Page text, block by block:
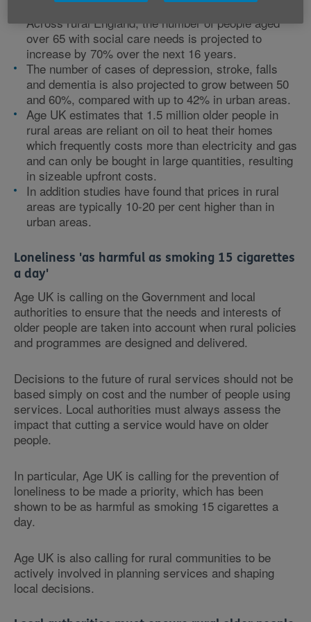
over 45, compared with 36% in major urban areas.
Across rural England, the number of people aged
over 65 with social care needs is projected to
increase by 70% over the next 16 years.
The number of cases of depression, stroke, falls
and dementia is also projected to grow between 50
and 60%, compared with up to 42% in urban areas.
Age UK estimates that 1.5 million older people in
rural areas are reliant on oil to heat their homes
which frequently costs more than electricity and gas
and can only be bought in large quantities, resulting
in sizeable upfront costs.
In addition studies have found that prices in rural
areas are typically 10-20 per cent higher than in
urban areas.
Loneliness 'as harmful as smoking 15 cigarettes
a day'
Age UK is calling on the Government and local
authorities to ensure that the needs and interests of
older people are taken into account when rural policies
and programmes are designed and delivered.
Decisions to the future of rural services should not be
based simply on cost and the number of people using
services. Local authorities must always assess the
impact that cutting a service would have on older
people.
In particular, Age UK is calling for the prevention of
loneliness to be made a priority, which has been
shown to be as harmful as smoking 15 cigarettes a
day.
Age UK is also calling for rural communities to be
actively involved in planning services and shaping
local decisions.